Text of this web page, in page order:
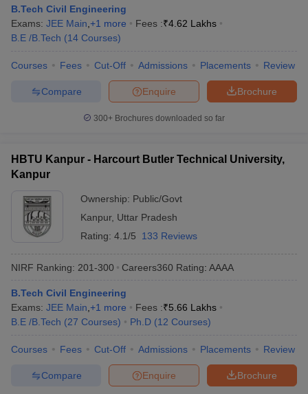
B.Tech Civil Engineering
Exams: JEE Main +1 more Fees :₹4.62 Lakhs
B.E /B.Tech (14 Courses)
Courses Fees Cut-Off Admissions Placements Review
Brochure
Enquire
Compare
300+ Brochures downloaded so far
HBTU Kanpur - Harcourt Butler Technical University,
Kanpur
Ownership: Public/Govt
Kanpur, Uttar Pradesh
Rating: 4.1/5 133 Reviews
NIRF Ranking: 201-300 Careers360 Rating: AAAA
B.Tech Civil Engineering
Exams: JEE Main +1 more Fees :₹5.66 Lakhs
B.E /B.Tech (27 Courses) Ph.D (12 Courses)
Courses Fees Cut-Off Admissions Placements Review
Brochure
Enquire
Compare